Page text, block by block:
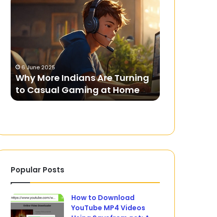
to
Casual
Gaming
at
Home
6 June 2025
Why More Indians Are Turning
to Casual Gaming at Home
Summit
What
to
Expect
from
Presidency
Popular Posts
How to Download
YouTube MP4 Videos